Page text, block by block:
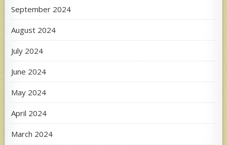
September 2024
August 2024
July 2024
June 2024
May 2024
April 2024
March 2024